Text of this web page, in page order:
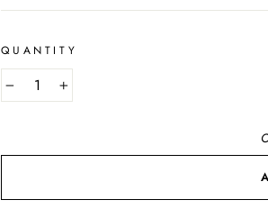
QUANTITY
− +